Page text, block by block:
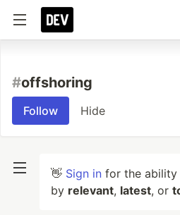
#offshoring
Follow Hide
👋 Sign in for the
by relevant, latest, or